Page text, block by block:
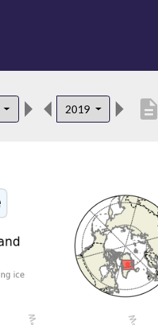
2019 description